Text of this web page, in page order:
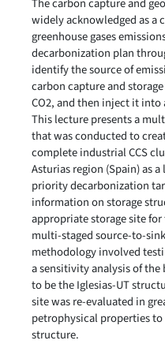
The carbon capture and
widely acknowledged as a
greenhouse gases
decarbonization plan
identify the source of
carbon capture and
CO2, and then inject it
This lecture presents a
that was conducted to
complete industrial CCS
Asturias region (Spain) as
priority decarbonization
information on storage
appropriate storage site
multi-staged source-to-
methodology involved
a sensitivity analysis of
to be the Iglesias-UT
site was re-evaluated in
petrophysical properties
structure.